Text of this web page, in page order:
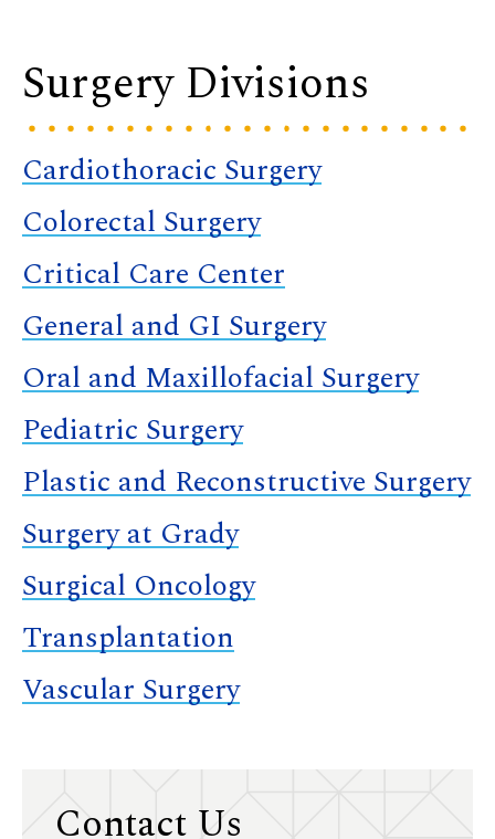
Surgery Divisions
Cardiothoracic Surgery
Colorectal Surgery
Critical Care Center
General and GI Surgery
Oral and Maxillofacial Surgery
Pediatric Surgery
Plastic and Reconstructive Surgery
Surgery at Grady
Surgical Oncology
Transplantation
Vascular Surgery
Contact Us